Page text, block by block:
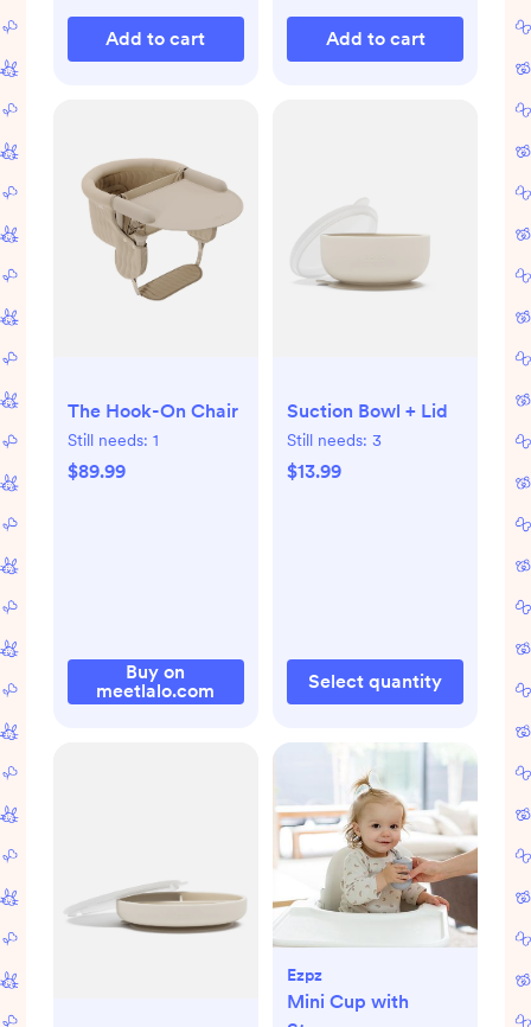
Add to cart Add to cart
The Hook-On Chair
Still needs: 1
$89.99
Buy on
meetlalo.com
Suction Bowl + Lid
Still needs: 3
$13.99
Select quantity
Ezpz
Mini Cup with